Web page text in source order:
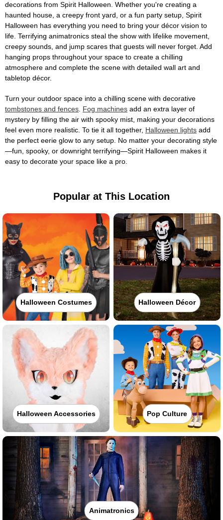
decorations from Spirit Halloween. Whether you're creating a
haunted house, a creepy front yard, or a fun party setup, Spirit
Halloween has everything you need to bring your décor vision to
life. Terrifying animatronics steal the show with lifelike movement,
creepy sounds, and jump scares that guests will never forget. Add
hanging props throughout your space to create a chilling
atmosphere and complete the scene with detailed wall art and
tabletop décor.
Turn your outdoor space into a chilling scene with decorative
tombstones and fences Fog machines add an extra layer of
mystery by filling the air with spooky mist, making your decorations
feel even more realistic. To tie it all together, Halloween lights add
the perfect eerie glow to any setup. No matter your decorating style
—fun, spooky, or downright terrifying—Spirit Halloween makes it
easy to decorate your space like a pro.
Popular at This Location
Halloween Costumes Halloween Décor
Halloween Accessories Pop Culture
Animatronics